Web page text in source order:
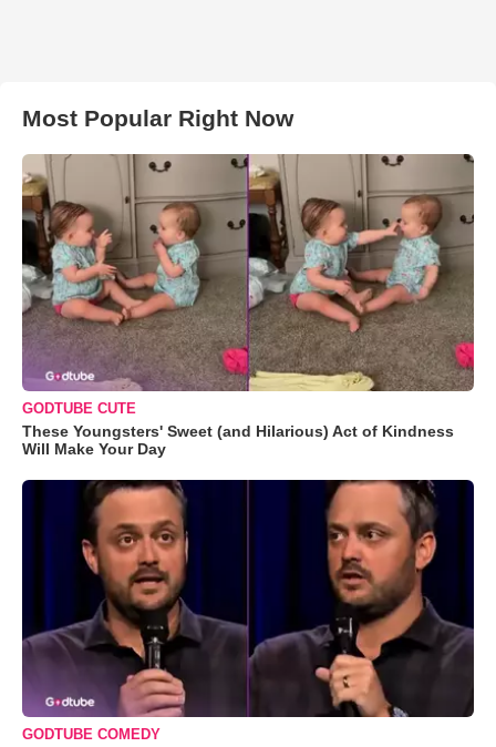
Most Popular Right Now
GODTUBE CUTE
These Youngsters' Sweet (and Hilarious) Act of Kindness
Will Make Your Day
GODTUBE COMEDY